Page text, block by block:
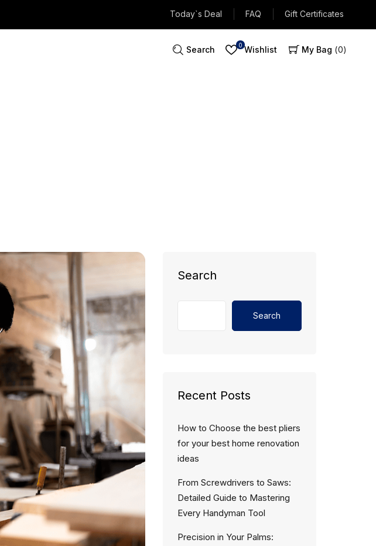
Today`s Deal FAQ Gift Certificates
My Bag 0
Wishlist
0
Search
Search
Search
Recent Posts
How to Choose the best pliers
for your best home renovation
ideas
From Screwdrivers to Saws:
Detailed Guide to Mastering
Every Handyman Tool
Precision in Your Palms: